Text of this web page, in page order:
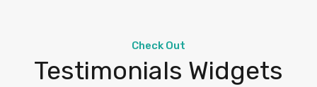
Check Out
Testimonials Widgets